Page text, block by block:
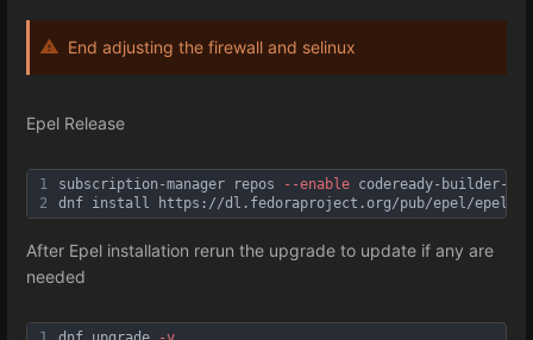
End adjusting the firewall and selinux
Epel Release
1
2
subscription-manager repos --enable codeready-builder-
dnf install https://dl.fedoraproject.org/pub/epel/epel-
After Epel installation rerun the upgrade to update if any are
needed